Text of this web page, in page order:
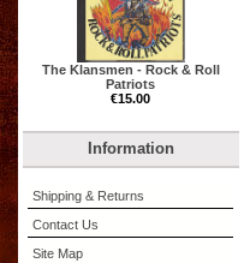
The Klansmen - Rock & Roll
Patriots
€15.00
Information
Shipping & Returns
Contact Us
Site Map